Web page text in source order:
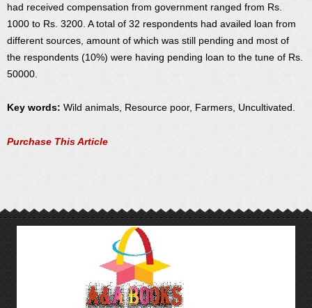
had received compensation from government ranged from Rs.
1000 to Rs. 3200. A total of 32 respondents had availed loan from
different sources, amount of which was still pending and most of
the respondents (10%) were having pending loan to the tune of Rs.
50000.
Key words: Wild animals, Resource poor, Farmers, Uncultivated.
Purchase This Article